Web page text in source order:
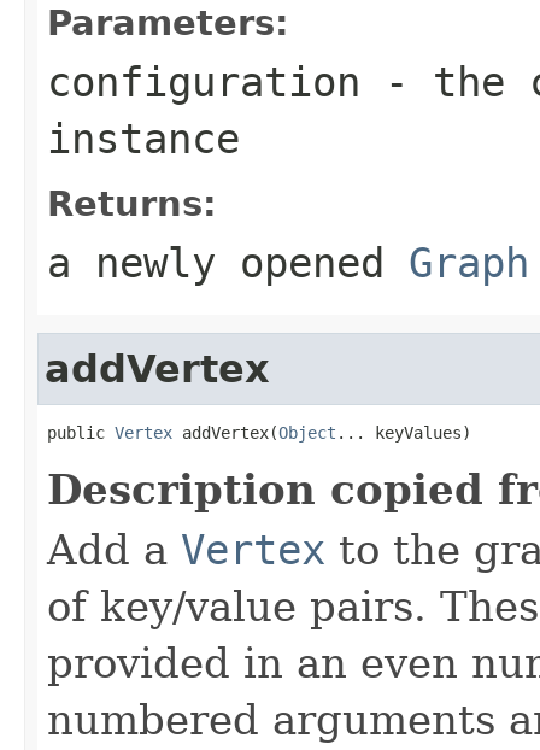
Parameters:
configuration - the
instance
Returns:
a newly opened Graph
addVertex
public Vertex addVertex(Object ... keyValues)
Description copied
Add a Vertex to the
of key/value pairs.
provided in an even
numbered arguments